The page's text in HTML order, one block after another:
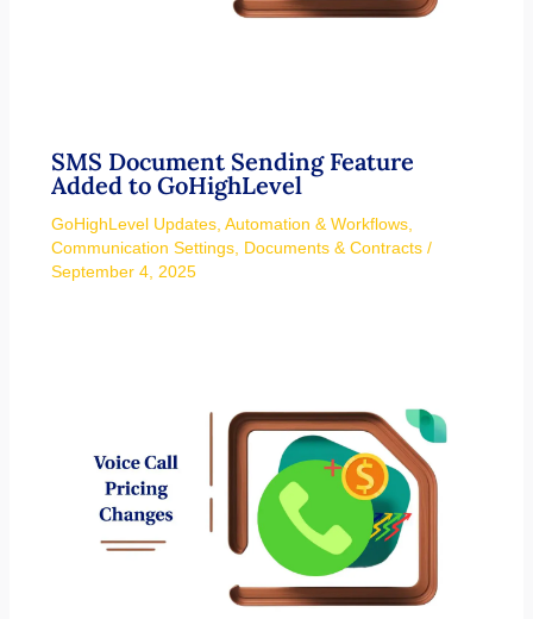
SMS Document Sending Feature
Added to GoHighLevel
GoHighLevel Updates, Automation & Workflows,
Communication Settings, Documents & Contracts/
September 4, 2025